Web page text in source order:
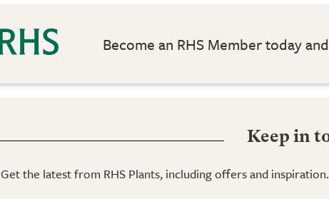
Become an RHS Member today
Keep in
Get the latest from RHS Plants, including offers and